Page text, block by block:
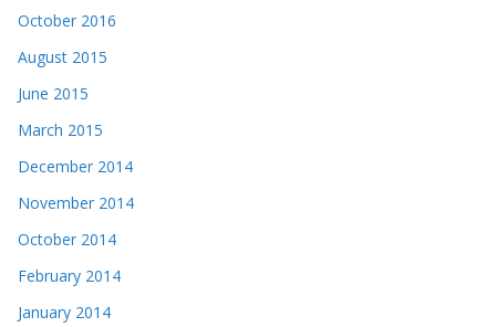
October 2016
August 2015
June 2015
March 2015
December 2014
November 2014
October 2014
February 2014
January 2014